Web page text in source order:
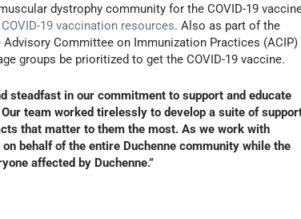
dystrophy community for the COVID-19
COVID-19 vaccination resources. Also as part of the
Advisory Committee on Immunization Practices (ACIP)
groups be prioritized to get the COVID-19 vaccine.
steadfast in our commitment to support and educate
team worked tirelessly to develop a suite of
that matter to them the most. As we work with
behalf of the entire Duchenne community while the
affected by Duchenne.”